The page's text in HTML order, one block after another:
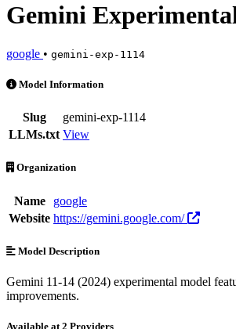
Gemini
google • gemini-exp-1114
Gemini Experimental 1114 is an AI Model
Model Information
Slug
gemini-exp-1114
LLMs.txt View
Organization
Name
google
Website https://gemini.google.com/
Model Description
Gemini 11-14 (2024) experimental model
improvements.
Available at 2 Providers